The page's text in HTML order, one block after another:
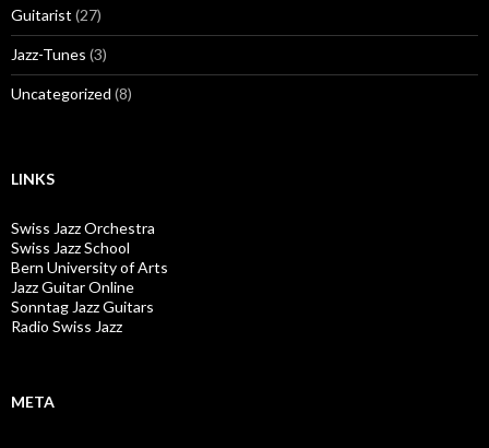
Guitarist (27)
Jazz-Tunes (3)
Uncategorized (8)
LINKS
Swiss Jazz Orchestra
Swiss Jazz School
Bern University of Arts
Jazz Guitar Online
Sonntag Jazz Guitars
Radio Swiss Jazz
META